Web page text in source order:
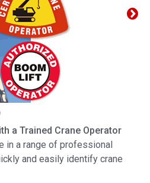
a Trained Crane Operator
in a range of professional
and easily identify crane